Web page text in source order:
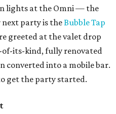
lights at the Omni — the
party is theBubble Tap
greeted at the valet drop
its-kind, fully renovated
converted into a mobile bar.
get the party started.